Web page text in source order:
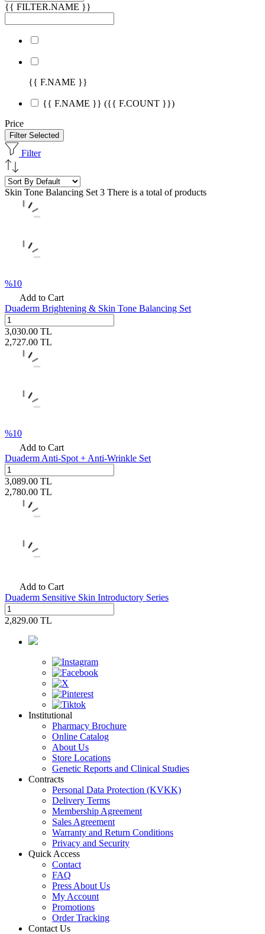
{{ FILTER.NAME }}
{{ F.NAME }}
{{ F.NAME }} ({{ F.COUNT }})
Price
Filter Selected
Filter
Skin Tone Balancing Set 3 There is a total of products
%10
Add to Cart
Duaderm Brightening & Skin Tone Balancing Set
3,030.00 TL
2,727.00 TL
%10
Add to Cart
Duaderm Anti-Spot + Anti-Wrinkle Set
3,089.00 TL
2,780.00 TL
Add to Cart
Duaderm Sensitive Skin Introductory Series
2,829.00 TL
Institutional
Pharmacy Brochure
Online Catalog
About Us
Store Locations
Genetic Reports and Clinical Studies
Contracts
Personal Data Protection (KVKK)
Delivery Terms
Membership Agreement
Sales Agreement
Warranty and Return Conditions
Privacy and Security
Quick Access
Contact
FAQ
Press About Us
My Account
Promotions
Order Tracking
Contact Us